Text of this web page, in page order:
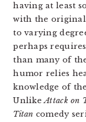
having at least
with the
to varying
perhaps
than many of
humor relies
knowledge of
UnlikeAttack on
Titan comedy